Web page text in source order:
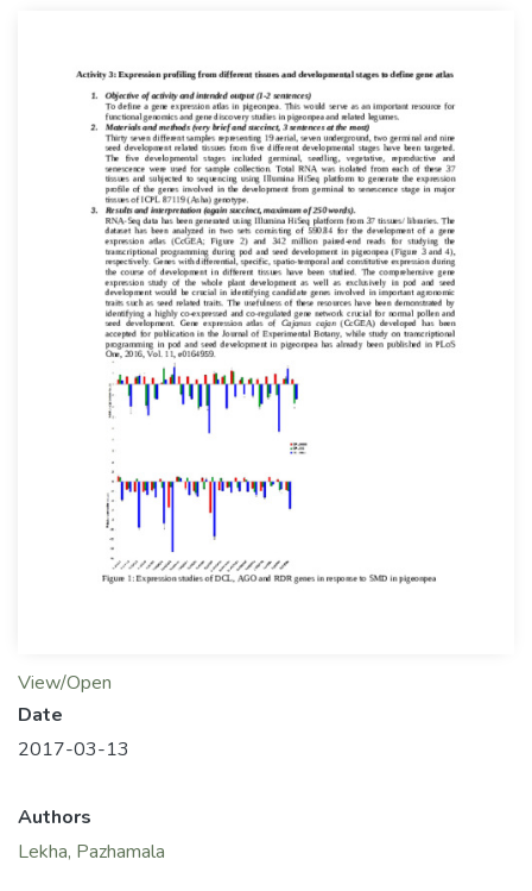
View/Open
Date
2017-03-13
Authors
Lekha, Pazhamala